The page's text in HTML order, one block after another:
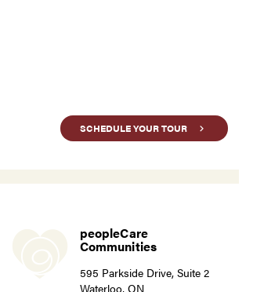
SCHEDULE YOUR TOUR
peopleCare
Communities
595 Parkside Drive, Suite 2
Waterloo, ON